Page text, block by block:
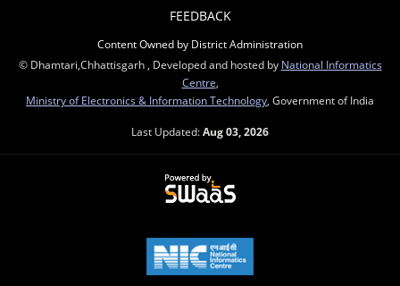
FEEDBACK
Content Owned by District Administration
© Dhamtari,Chhattisgarh , Developed and hosted by National Informatics
Centre
Ministry of Electronics & Information Technology , Government of India
Last Updated:Aug 03, 2026